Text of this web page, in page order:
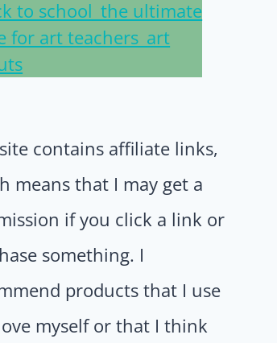
contains affiliate links,
means that I may get a
if you click a link or
something. I
products that I use
myself or that I think